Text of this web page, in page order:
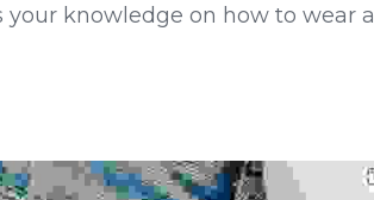
knowledge on how to wear a